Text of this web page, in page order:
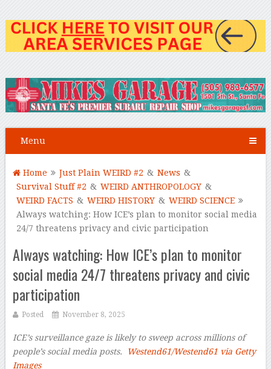
Menu
Home Just Plain WEIRD #2 & News &
Survival Stuff #2 & WEIRD ANTHROPOLOGY &
WEIRD FACTS & WEIRD HISTORY & WEIRD SCIENCE
Always watching: How ICE’s plan to monitor social media
24/7 threatens privacy and civic participation
Always watching: How ICE’s plan to monitor
social media 24/7 threatens privacy and civic
participation
Posted November 8, 2025
ICE’s surveillance gaze is likely to sweep across millions of
people’s social media posts.
Westend61/Westend61 via Getty
Images–